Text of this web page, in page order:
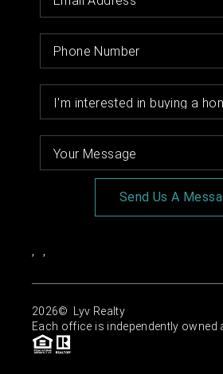
Send Us A
, ,
2026© Lyv Realty
Each office is independently owned